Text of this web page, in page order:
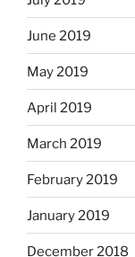
June 2019
May 2019
April 2019
March 2019
February 2019
January 2019
December 2018